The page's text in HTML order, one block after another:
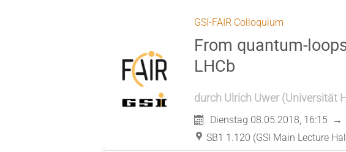
GSI-FAIR Colloquium
From quantum-
LHCb
durch Ulrich Uwer (Universität
Dienstag 08.05.2018, 16:15 →
SB1 1.120 (GSI Main Lecture